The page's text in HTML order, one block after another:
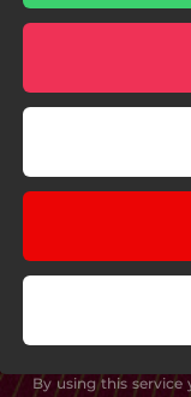
By using this service